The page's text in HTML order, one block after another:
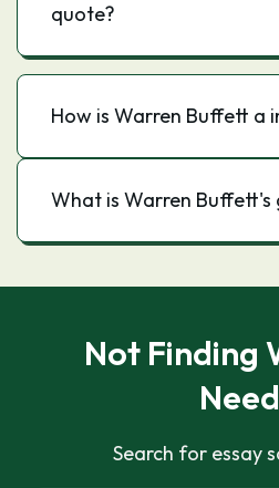
quote?
How is Warren Buffett a
What is Warren Buffett's
Not Finding
Search for essay